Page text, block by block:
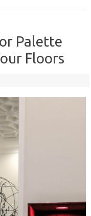
Palette
Floors